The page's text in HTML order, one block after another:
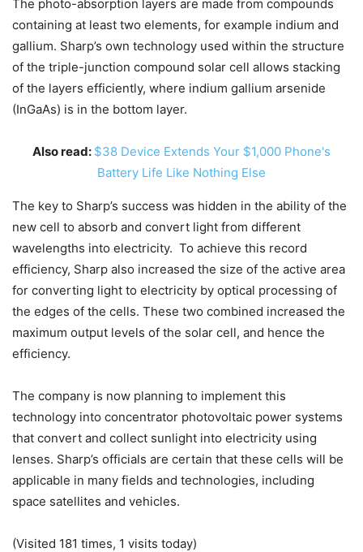
The photo-absorption layers are made from compounds
containing at least two elements, for example indium and
gallium. Sharp’s own technology used within the structure
of the triple-junction compound solar cell allows stacking
of the layers efficiently, where indium gallium arsenide
(InGaAs) is in the bottom layer.
Also read: $38 Device Extends Your $1,000 Phone's
Battery Life Like Nothing Else
The key to Sharp’s success was hidden in the ability of the
new cell to absorb and convert light from different
wavelengths into electricity. To achieve this record
efficiency, Sharp also increased the size of the active area
for converting light to electricity by optical processing of
the edges of the cells. These two combined increased the
maximum output levels of the solar cell, and hence the
efficiency.
The company is now planning to implement this
technology into concentrator photovoltaic power systems
that convert and collect sunlight into electricity using
lenses. Sharp’s officials are certain that these cells will be
applicable in many fields and technologies, including
space satellites and vehicles.
(Visited 181 times, 1 visits today)